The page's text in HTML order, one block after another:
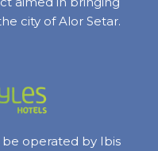
city of Alor Setar.
operated by Ibis